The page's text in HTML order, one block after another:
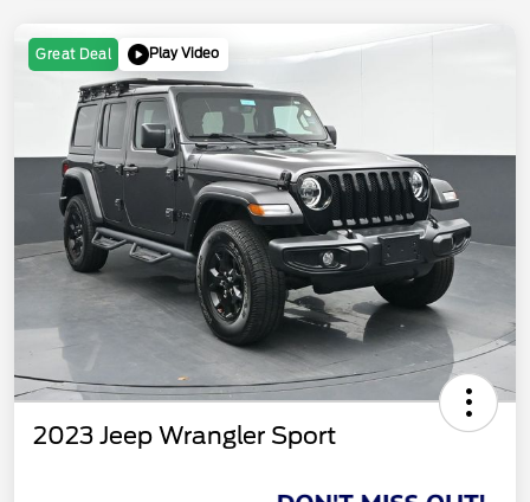
Great Deal Play Video
2023 Jeep Wrangler Sport